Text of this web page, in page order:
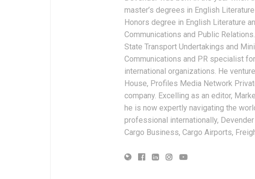
master’s degrees in English
Honors degree in English Literature
Communications and Public
State Transport Undertakings and
Communications and PR specialist
international organizations. He
House, Profiles Media Network
company. Excelling as an editor,
he is now expertly navigating the
professional internationally,
Cargo Business, Cargo Airports,